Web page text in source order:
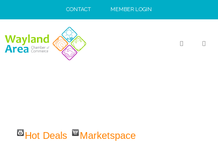
to
CONTACT MEMBER LOGIN
Hot Deals
Marketspace